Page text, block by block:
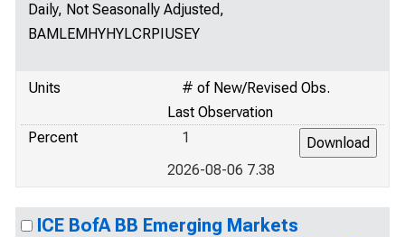
Daily, Not Seasonally Adjusted,
BAMLEMHYHYLCRPIUSEY
Units
# of New/Revised Obs.
Last Observation
Percent
1
2026-08-06 7.38
ICE BofA BB Emerging Markets